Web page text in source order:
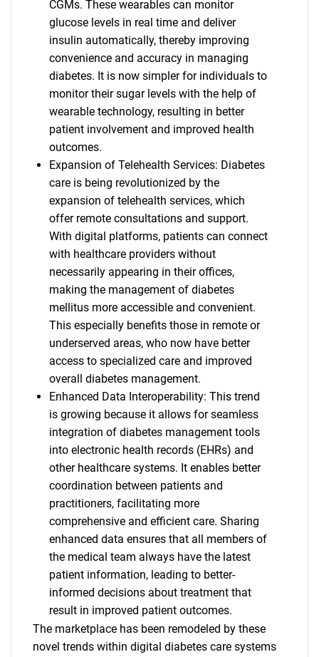
CGMs. These wearables can monitor
glucose levels in real time and deliver
insulin automatically, thereby improving
convenience and accuracy in managing
diabetes. It is now simpler for individuals to
monitor their sugar levels with the help of
wearable technology, resulting in better
patient involvement and improved health
outcomes.
Expansion of Telehealth Services: Diabetes
care is being revolutionized by the
expansion of telehealth services, which
offer remote consultations and support.
With digital platforms, patients can connect
with healthcare providers without
necessarily appearing in their offices,
making the management of diabetes
mellitus more accessible and convenient.
This especially benefits those in remote or
underserved areas, who now have better
access to specialized care and improved
overall diabetes management.
Enhanced Data Interoperability: This trend
is growing because it allows for seamless
integration of diabetes management tools
into electronic health records (EHRs) and
other healthcare systems. It enables better
coordination between patients and
practitioners, facilitating more
comprehensive and efficient care. Sharing
enhanced data ensures that all members of
the medical team always have the latest
patient information, leading to better-
informed decisions about treatment that
result in improved patient outcomes.
The marketplace has been remodeled by these
novel trends within digital diabetes care systems